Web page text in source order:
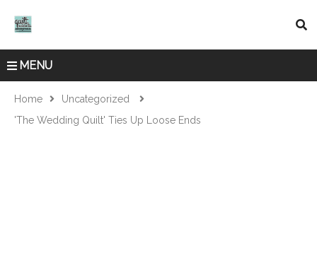
MENU
Home
Uncategorized
'The Wedding Quilt' Ties Up Loose Ends